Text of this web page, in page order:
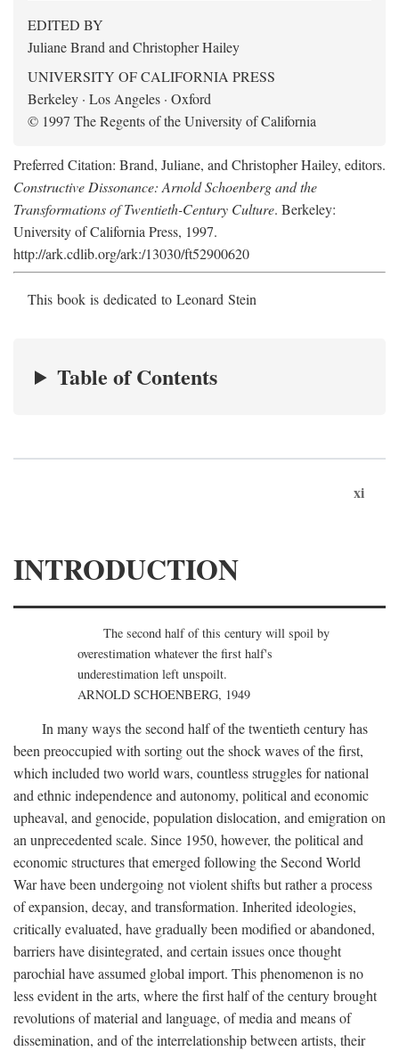
EDITED BY
Juliane Brand and Christopher Hailey
UNIVERSITY OF CALIFORNIA PRESS
Berkeley · Los Angeles · Oxford
© 1997 The Regents of the University of California
Preferred Citation: Brand, Juliane, and Christopher Hailey, editors.
Constructive Dissonance: Arnold Schoenberg and the
Transformations of Twentieth-Century Culture. Berkeley:
University of California Press, 1997.
http://ark.cdlib.org/ark:/13030/ft52900620
This book is dedicated to Leonard Stein
Table of Contents
xi
INTRODUCTION
The second half of this century will spoil by
overestimation whatever the first half's
underestimation left unspoilt.
ARNOLD SCHOENBERG, 1949
In many ways the second half of the twentieth century has
been preoccupied with sorting out the shock waves of the first,
which included two world wars, countless struggles for national
and ethnic independence and autonomy, political and economic
upheaval, and genocide, population dislocation, and emigration on
an unprecedented scale. Since 1950, however, the political and
economic structures that emerged following the Second World
War have been undergoing not violent shifts but rather a process
of expansion, decay, and transformation. Inherited ideologies,
critically evaluated, have gradually been modified or abandoned,
barriers have disintegrated, and certain issues once thought
parochial have assumed global import. This phenomenon is no
less evident in the arts, where the first half of the century brought
revolutions of material and language, of media and means of
dissemination, and of the interrelationship between artists, their